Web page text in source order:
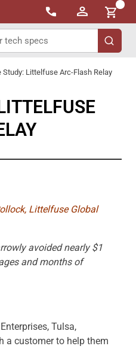
{0}
submit
Study: Littelfuse Arc-Flash Relay
Littelfuse Global
avoided nearly $1
and months of
Tulsa,
a customer to help them